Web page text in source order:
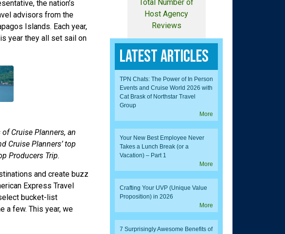
the nation’s
advisors from the
Islands. Each year,
year they all set sail on
Cruise Planners, an
Cruise Planners’ top
Producers Trip.
and create buzz
Express Travel
bucket-list
a few. This year, we
Total Number of
Host Agency
Reviews
Latest Articles
TPN Chats: The Power of In Person
Events and Cruise World 2026 with
Cat Brask of Northstar Travel
Group
More
Your New Best Employee Never
Takes a Lunch Break (or a
Vacation) – Part 1
More
Crafting Your UVP (Unique Value
Proposition) in 2026
More
7 Surprisingly Awesome Benefits of